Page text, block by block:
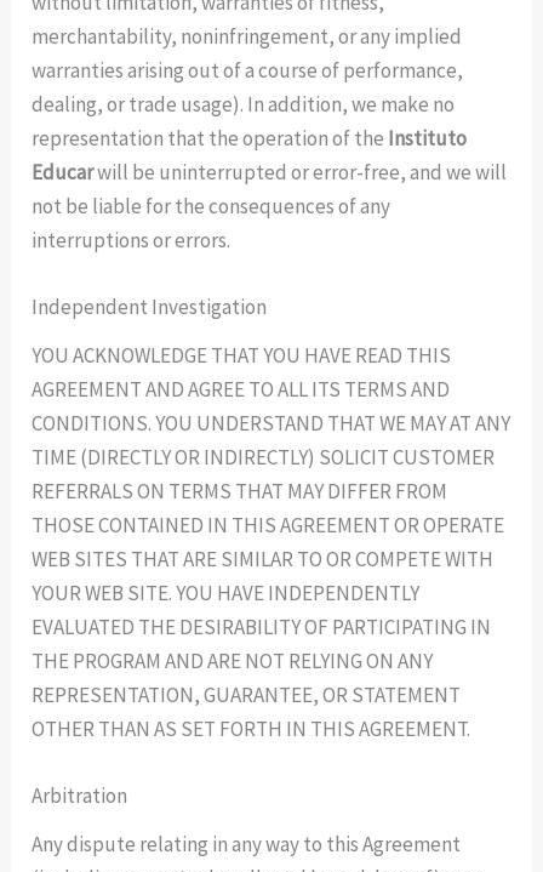
merchantability, noninfringement, or any implied
warranties arising out of a course of performance,
dealing, or trade usage). In addition, we make no
representation that the operation of the Instituto
Educarwill be uninterrupted or error-free, and we will
not be liable for the consequences of any
interruptions or errors.
Independent Investigation
YOU ACKNOWLEDGE THAT YOU HAVE READ THIS
AGREEMENT AND AGREE TO ALL ITS TERMS AND
CONDITIONS. YOU UNDERSTAND THAT WE MAY AT ANY
TIME (DIRECTLY OR INDIRECTLY) SOLICIT CUSTOMER
REFERRALS ON TERMS THAT MAY DIFFER FROM
THOSE CONTAINED IN THIS AGREEMENT OR OPERATE
WEB SITES THAT ARE SIMILAR TO OR COMPETE WITH
YOUR WEB SITE. YOU HAVE INDEPENDENTLY
EVALUATED THE DESIRABILITY OF PARTICIPATING IN
THE PROGRAM AND ARE NOT RELYING ON ANY
REPRESENTATION, GUARANTEE, OR STATEMENT
OTHER THAN AS SET FORTH IN THIS AGREEMENT.
Arbitration
Any dispute relating in any way to this Agreement